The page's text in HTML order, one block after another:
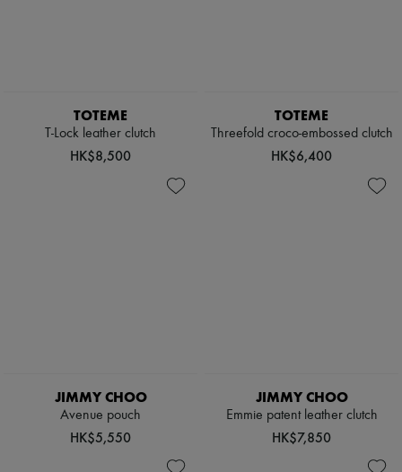
TOTEME
T-Lock leather clutch
HK$8,500
TOTEME
Threefold croco-embossed clutch
HK$6,400
JIMMY CHOO
Avenue pouch
HK$5,550
JIMMY CHOO
Emmie patent leather clutch
HK$7,850